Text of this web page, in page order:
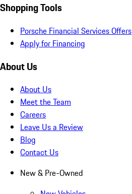
Shopping Tools
Porsche Financial Services Offers
Apply for Financing
About Us
About Us
Meet the Team
Careers
Leave Us a Review
Blog
Contact Us
New & Pre-Owned